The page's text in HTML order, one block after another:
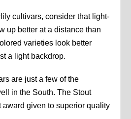
cultivars, consider that light-
up better at a distance than
varieties look better
a light backdrop.
are just a few of the
in the South. The Stout
award given to superior quality